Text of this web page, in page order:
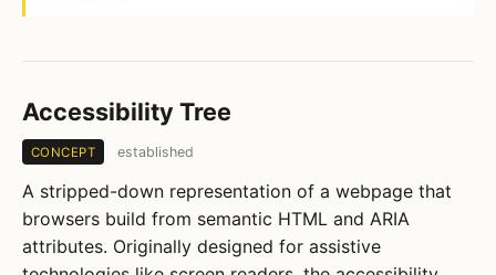
Accessibility Tree
CONCEPT established
A stripped-down representation of a webpage that
browsers build from semantic HTML and ARIA
attributes. Originally designed for assistive